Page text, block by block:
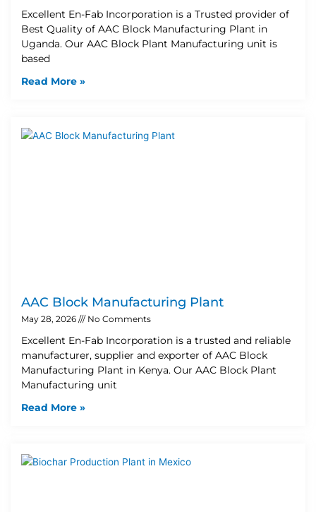
Excellent En-Fab Incorporation is a Trusted provider of
Best Quality of AAC Block Manufacturing Plant in
Uganda. Our AAC Block Plant Manufacturing unit is
based
Read More »
AAC Block Manufacturing Plant
May 28, 2026 No Comments
Excellent En-Fab Incorporation is a trusted and reliable
manufacturer, supplier and exporter of AAC Block
Manufacturing Plant in Kenya. Our AAC Block Plant
Manufacturing unit
Read More »